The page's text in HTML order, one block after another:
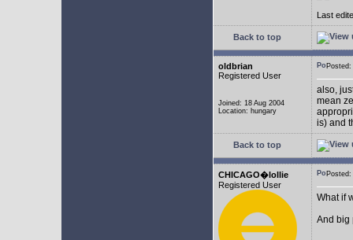
Last
Back to top
oldbrian
Registered User
Joined: 18 Aug 2004
Location: hungary
also,
mean
is) and
Back to top
CHICAGO�lollie
Registered User
What if
And big